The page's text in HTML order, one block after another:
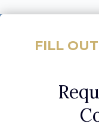
FILL